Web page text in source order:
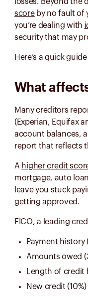
losses. Beyond
scoreby no fault of
you’re dealing with
security that may
Here’s a quick
What
Many creditors
(Experian, Equifax
account balances,
report that reflects
A higher credit
mortgage, auto
leave you stuck
getting approved.
FICO, a leading
Payment history
Amounts owed
Length of credit
New credit (10%)